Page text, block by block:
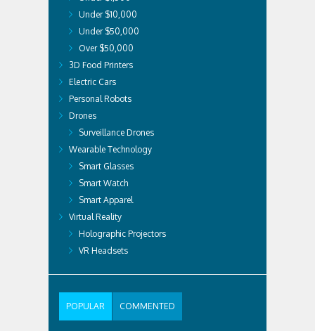
Under $10,000
Under $50,000
Over $50,000
3D Food Printers
Electric Cars
Personal Robots
Drones
Surveillance Drones
Wearable Technology
Smart Glasses
Smart Watch
Smart Apparel
Virtual Reality
Holographic Projectors
VR Headsets
POPULAR COMMENTED